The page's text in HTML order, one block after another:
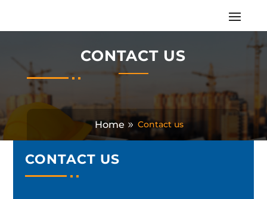
CONTACT US
Home Contact us
CONTACT US